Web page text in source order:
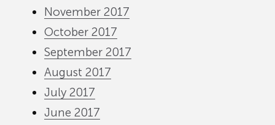
November 2017
October 2017
September 2017
August 2017
July 2017
June 2017